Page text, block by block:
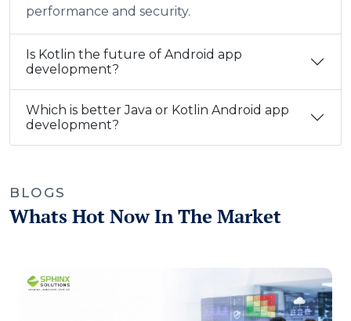
performance and security.
Is Kotlin the future of Android app
development?
Which is better Java or Kotlin Android app
development?
BLOGS
Whats Hot Now In The Market